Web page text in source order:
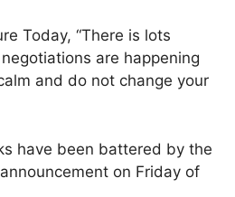
Today, “There is lots
are happening
and do not change your
have been battered by the
on Friday of